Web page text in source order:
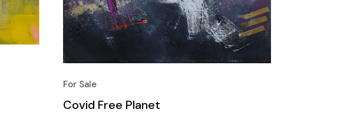
For Sale
Covid Free Planet